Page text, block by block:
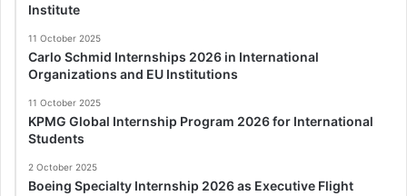
Institute
11 October 2025
Carlo Schmid Internships 2026 in International
Organizations and EU Institutions
11 October 2025
KPMG Global Internship Program 2026 for International
Students
2 October 2025
Boeing Specialty Internship 2026 as Executive Flight